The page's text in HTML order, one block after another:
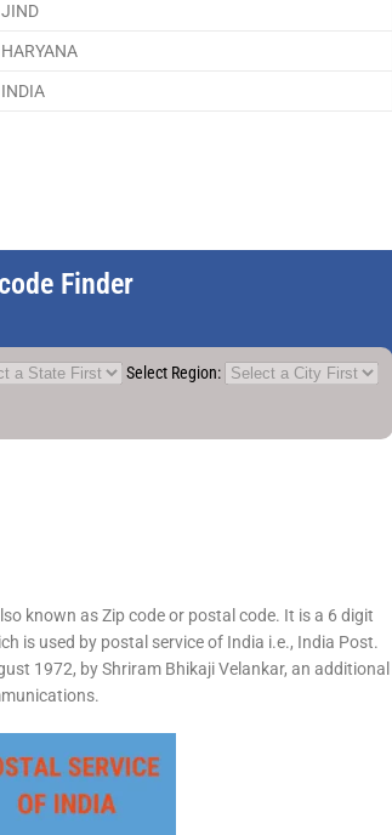
JIND
HARYANA
INDIA
Finder
Select Region:
known as Zip code or postal code. It is a 6 digit
is used by postal service of India i.e., India Post.
1972, by Shriram Bhikaji Velankar, an additional